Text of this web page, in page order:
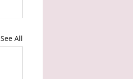
See All